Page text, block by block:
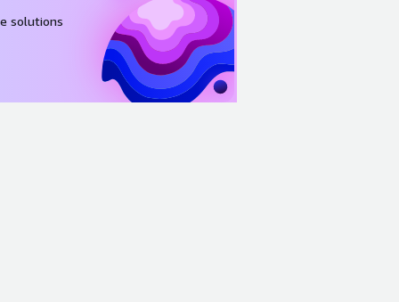
solutions